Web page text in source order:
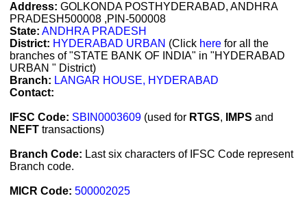
Address: GOLKONDA POSTHYDERABAD, ANDHRA
PRADESH500008 ,PIN-500008
State: ANDHRA PRADESH
District: HYDERABAD URBAN (Click here for all the
branches of "STATE BANK OF INDIA" in "HYDERABAD
URBAN " District)
Branch: LANGAR HOUSE, HYDERABAD
Contact:
IFSC Code: SBIN0003609 (used for RTGS, IMPS and
NEFT transactions)
Branch Code: Last six characters of IFSC Code represent
Branch code.
MICR Code: 500002025